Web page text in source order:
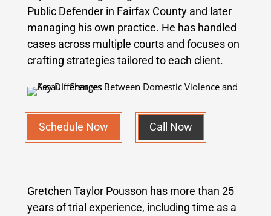
Public Defender in Fairfax County and later
managing his own practice. He has handled
cases across multiple courts and focuses on
crafting strategies tailored to each client.
Schedule Now Call Now
Gretchen Taylor Pousson has more than 25
years of trial experience, including time as a